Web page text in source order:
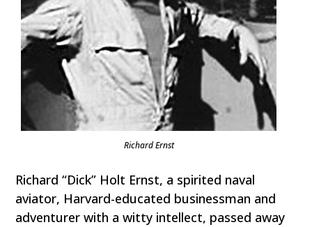
Richard Ernst
Richard “Dick” Holt Ernst, a spirited naval
aviator, Harvard-educated businessman and
adventurer with a witty intellect, passed away